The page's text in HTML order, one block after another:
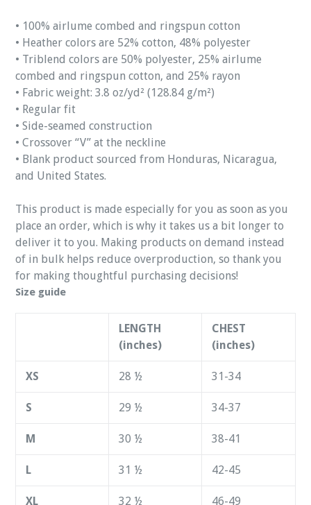
• 100% airlume combed and ringspun cotton
• Heather colors are 52% cotton, 48% polyester
• Triblend colors are 50% polyester, 25% airlume
combed and ringspun cotton, and 25% rayon
• Fabric weight: 3.8 oz/yd² (128.84 g/m²)
• Regular fit
• Side-seamed construction
• Crossover “V” at the neckline
• Blank product sourced from Honduras, Nicaragua,
and United States.
This product is made especially for you as soon as you
place an order, which is why it takes us a bit longer to
deliver it to you. Making products on demand instead
of in bulk helps reduce overproduction, so thank you
for making thoughtful purchasing decisions!
Size guide
LENGTH
(inches)
CHEST
(inches)
XS 28 ½ 31-34
S 29 ½ 34-37
M 30 ½ 38-41
L 31 ½ 42-45
XL 32 ½ 46-49